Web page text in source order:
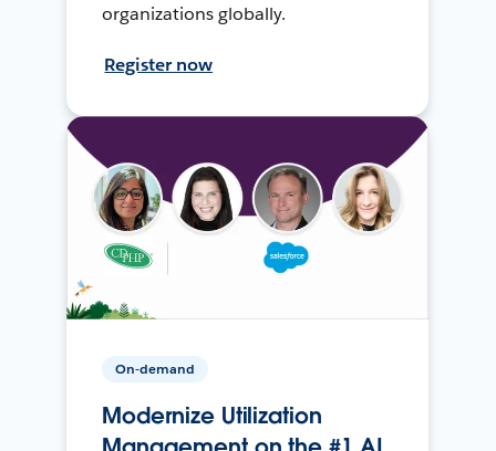
organizations globally.
Register now
On-demand
Modernize Utilization